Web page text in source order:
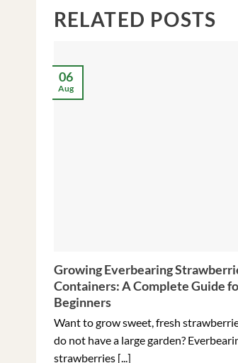
RELATED POSTS
Growing Everbearing
Containers: A Complete Guide
Beginners
Want to grow sweet, fresh
do not have a large garden?
strawberries [...]
06
Aug